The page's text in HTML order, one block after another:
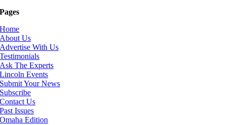
Pages
Home
About Us
Advertise With Us
Testimonials
Ask The Experts
Lincoln Events
Submit Your News
Subscribe
Contact Us
Past Issues
Omaha Edition